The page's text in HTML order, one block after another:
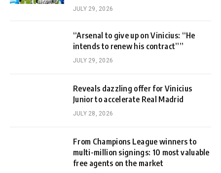
JULY 29, 2026
“Arsenal to give up on Vinicius: “He
intends to renew his contract””
JULY 29, 2026
Reveals dazzling offer for Vinicius
Junior to accelerate Real Madrid
JULY 28, 2026
From Champions League winners to
multi-million signings: 10 most valuable
free agents on the market